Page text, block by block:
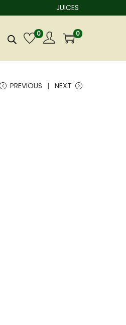
JUICES
0 0
PREVIOUS NEXT